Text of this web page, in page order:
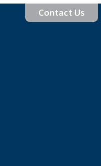
Contact Us